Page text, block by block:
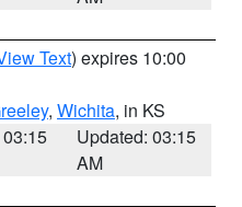
Text) expires 10:00
, Wichita, in KS
Updated: 03:15
AM